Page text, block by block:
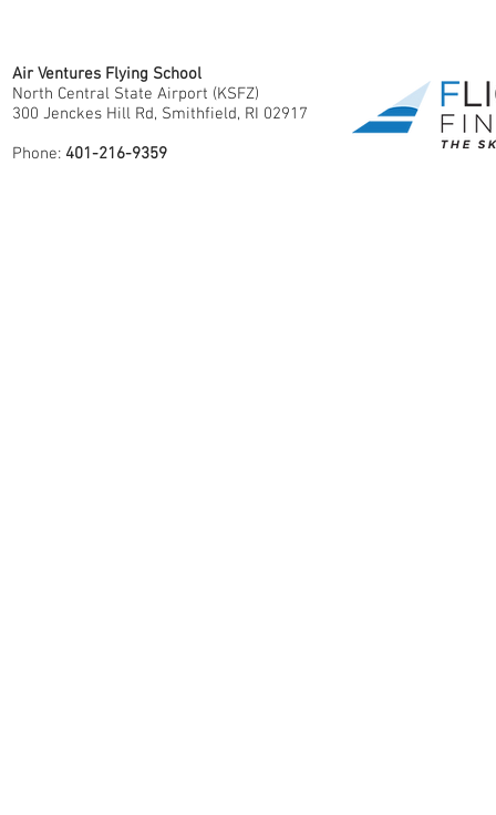
Air Ventures Flying School
North Central State Airport (KSFZ)
300 Jenckes Hill Rd, Smithfield, RI 02917
Phone: 401-216-9359